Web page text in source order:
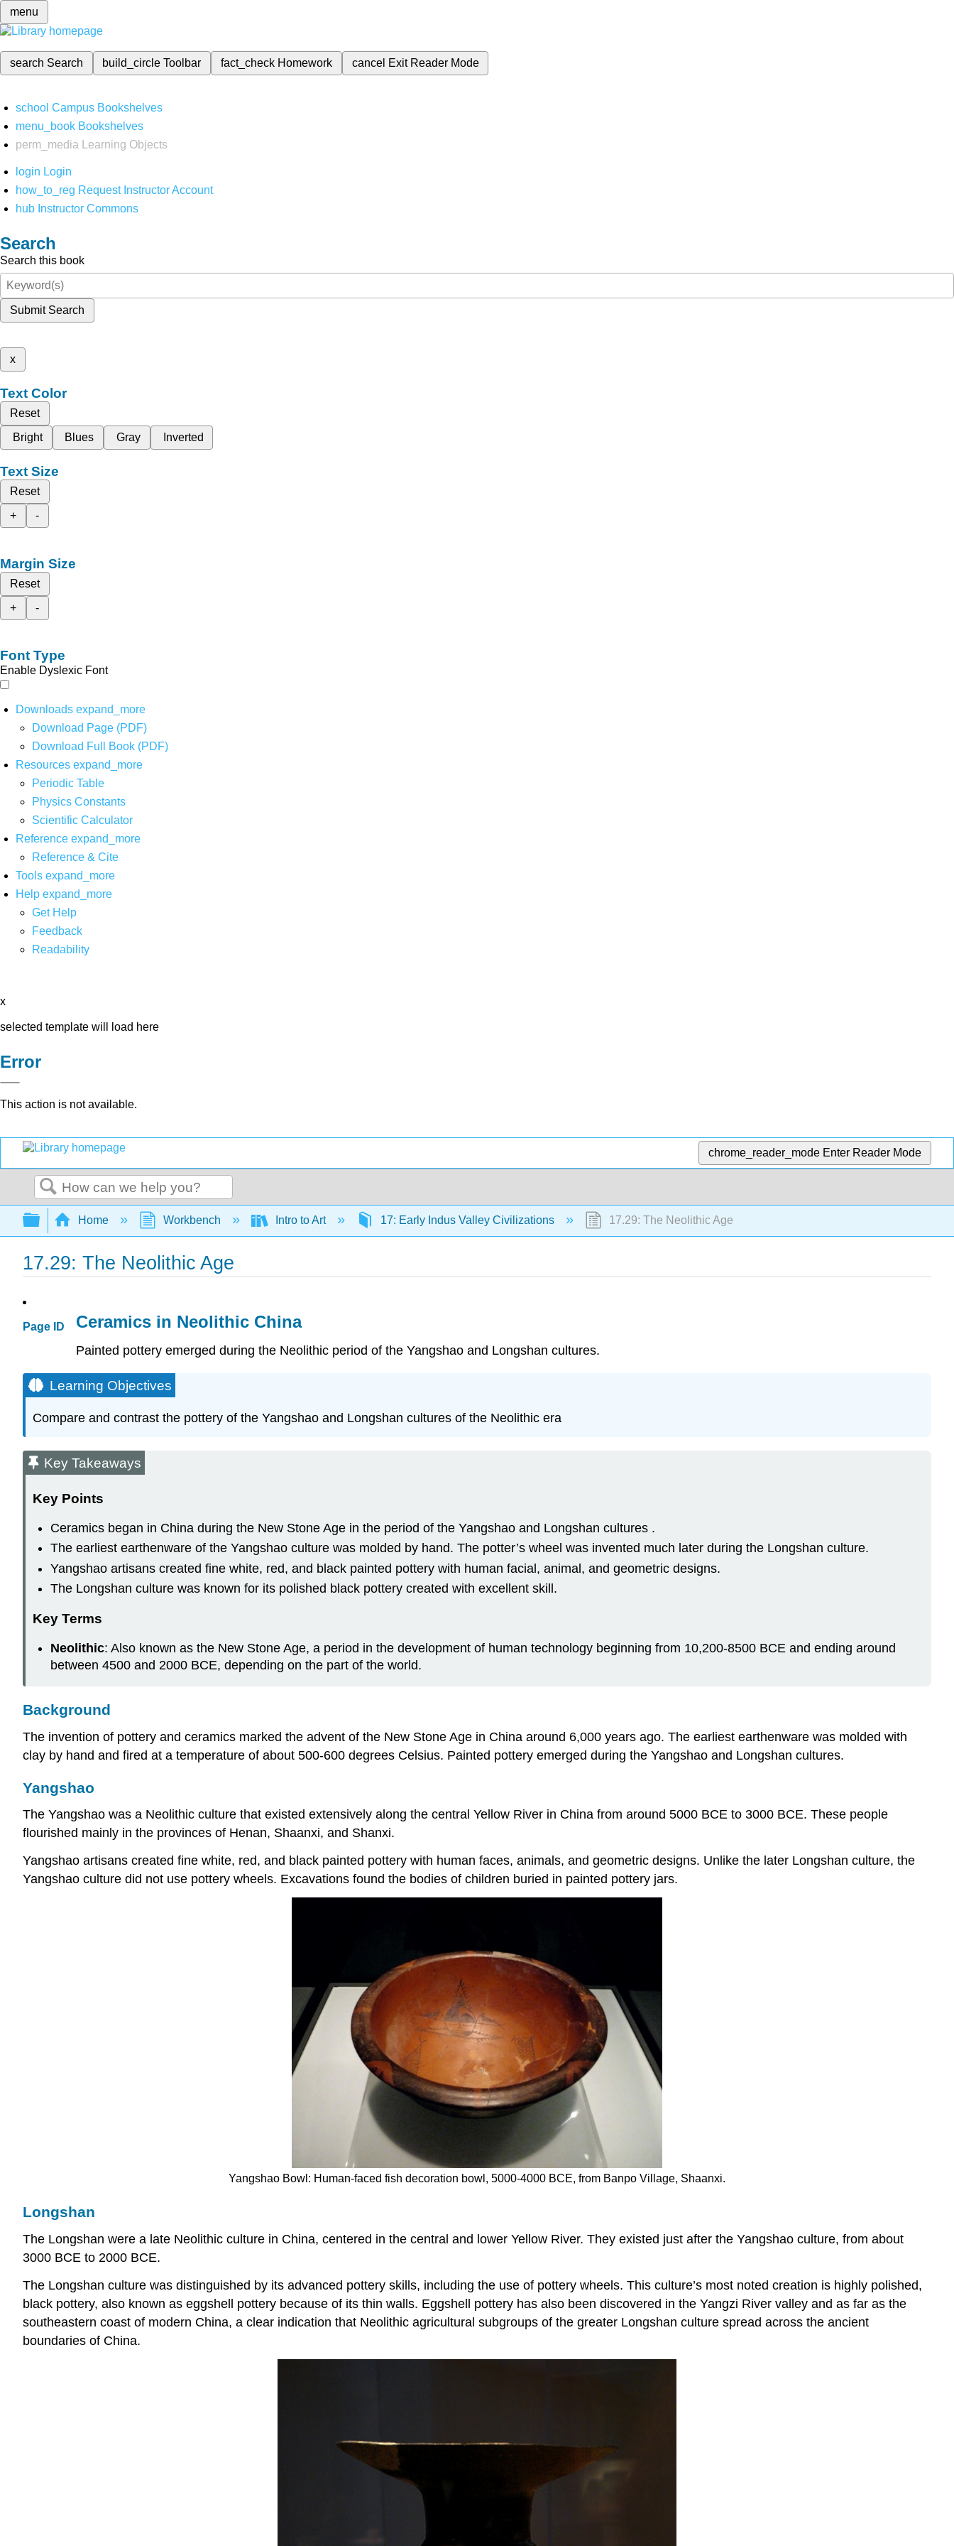
menu
search Search build_circleToolbar fact_check Homework cancel Exit Reader Mode
school Campus Bookshelves
menu_book Bookshelves
perm_media
Learning Objects
login Login
how_to_reg Request Instructor Account
hub Instructor Commons
Search
Search this book
Submit Search
x
Text Color
Reset
Bright
Blues Gray Inverted
Text Size
Reset
+
-
Margin Size
Reset
+
-
Font Type
Enable Dyslexic Font
Downloads expand_more
Download Page (PDF)
Download Full Book (PDF)
Resources expand_more
Periodic Table
Physics Constants
Scientific Calculator
Reference expand_more
Reference & Cite
Tools expand_more
Help expand_more
Get Help
Feedback
Readability
x
selected template will load here
Error
This action is not available.
chrome_reader_mode Enter Reader Mode
Search
Expand/collapse global hierarchy
Home Workbench Intro to Art 17: Early Indus Valley Civilizations 17.29: The Neolithic Age
17.29: The Neolithic Age
Page ID Ceramics in Neolithic China
Painted pottery emerged during the Neolithic period of the Yangshao and Longshan cultures.
Learning Objectives
Compare and contrast the pottery of the Yangshao and Longshan cultures of the Neolithic era
Key Takeaways
Key Points
Ceramics began in China during the New Stone Age in the period of the Yangshao and Longshan cultures .
The earliest earthenware of the Yangshao culture was molded by hand. The potter’s wheel was invented much later during the Longshan culture.
Yangshao artisans created fine white, red, and black painted pottery with human facial, animal, and geometric designs.
The Longshan culture was known for its polished black pottery created with excellent skill.
Key Terms
Neolithic: Also known as the New Stone Age, a period in the development of human technology beginning from 10,200-8500 BCE and ending around
between 4500 and 2000 BCE, depending on the part of the world.
Background
The invention of pottery and ceramics marked the advent of the New Stone Age in China around 6,000 years ago. The earliest earthenware was molded with
clay by hand and fired at a temperature of about 500-600 degrees Celsius. Painted pottery emerged during the Yangshao and Longshan cultures.
Yangshao
The Yangshao was a Neolithic culture that existed extensively along the central Yellow River in China from around 5000 BCE to 3000 BCE. These people
flourished mainly in the provinces of Henan, Shaanxi, and Shanxi.
Yangshao artisans created fine white, red, and black painted pottery with human faces, animals, and geometric designs. Unlike the later Longshan culture, the
Yangshao culture did not use pottery wheels. Excavations found the bodies of children buried in painted pottery jars.
Yangshao Bowl: Human-faced fish decoration bowl, 5000-4000 BCE, from Banpo Village, Shaanxi.
Longshan
The Longshan were a late Neolithic culture in China, centered in the central and lower Yellow River. They existed just after the Yangshao culture, from about
3000 BCE to 2000 BCE.
The Longshan culture was distinguished by its advanced pottery skills, including the use of pottery wheels. This culture’s most noted creation is highly polished,
black pottery, also known as eggshell pottery because of its thin walls. Eggshell pottery has also been discovered in the Yangzi River valley and as far as the
southeastern coast of modern China, a clear indication that Neolithic agricultural subgroups of the greater Longshan culture spread across the ancient
boundaries of China.